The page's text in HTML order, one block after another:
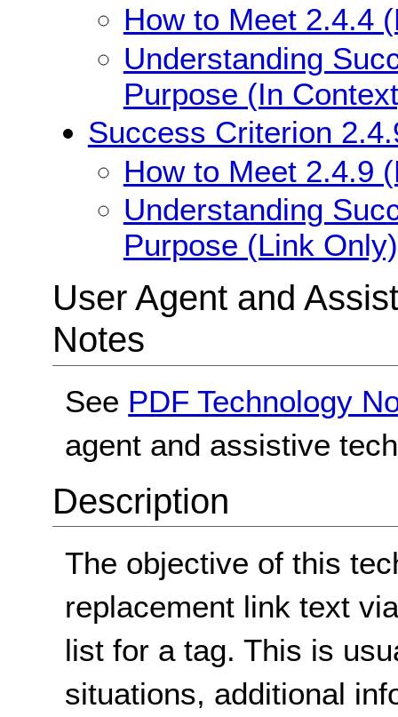
How to Meet 2.4.4
Understanding
Purpose (In
Success Criterion
How to Meet 2.4.9
Understanding
Purpose (Link
User Agent and
Notes
See PDF Technology
agent and assistive
Description
The objective of this
replacement link text
list for a tag. This is
situations, additional